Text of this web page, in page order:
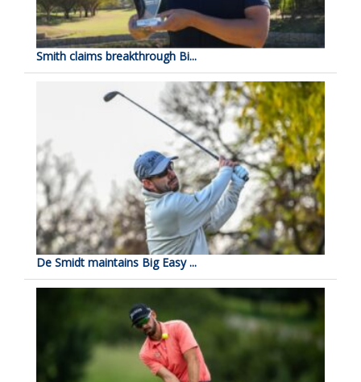
Smith claims breakthrough Bi...
De Smidt maintains Big Easy ...